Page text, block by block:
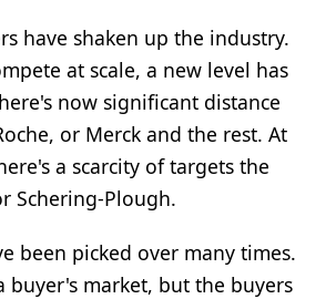
have shaken up the industry.
at scale, a new level has
now significant distance
or Merck and the rest. At
a scarcity of targets the
Schering-Plough.
been picked over many times.
buyer's market, but the buyers